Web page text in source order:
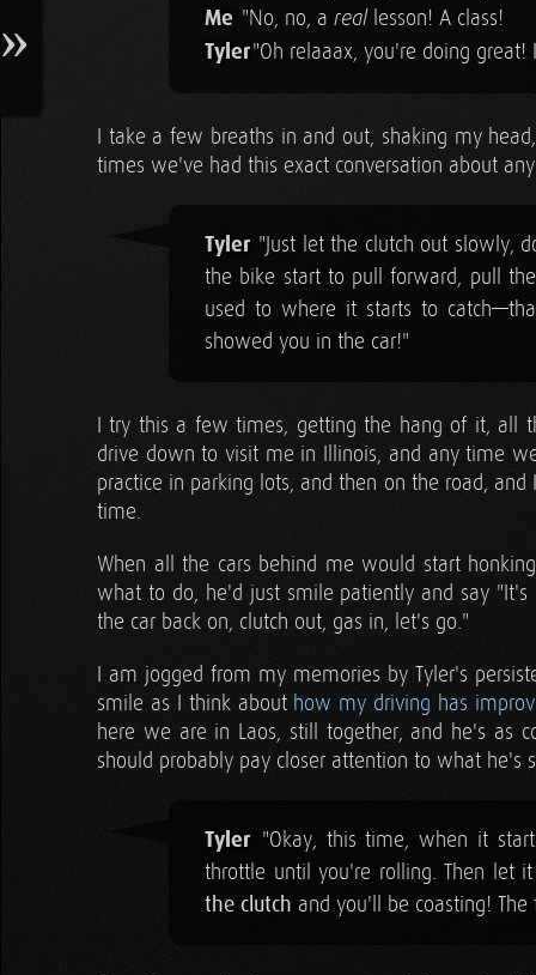
Me "No, no, a reallesson! A class!
Tyler"Oh relaaax, you're doing
I take a few breaths in and out, shaking my
times we've had this exact conversation about
Tyler "Just let the clutch out slowly,
the bike start to pull forward, pull
used to where it starts to
showed you in the car!"
I try this a few times, getting the hang of it, all
drive down to visit me in Illinois, and any time
practice in parking lots, and then on the road,
time.
When all the cars behind me would start
what to do, he'd just smile patiently and say
the car back on, clutch out, gas in, let's go."
I am jogged from my memories by Tyler's
smile as I think about how my driving has
here we are in Laos, still together, and he's as
should probably pay closer attention to what he's
Tyler "Okay, this time, when it
throttle until you're rolling. Then let
the clutch and you'll be coasting!